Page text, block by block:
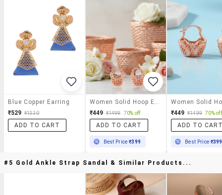
Blue Copper Earring
₹529 ₹1330
ADD TO CART
Women Solid Hoop Earring
₹449 ₹1499 70% off
ADD TO CART
Best Price₹399
₹449 ₹1499 70% off
ADD TO
Best Price ₹399
#5 Gold Ankle Strap Sandal & Similar Products...